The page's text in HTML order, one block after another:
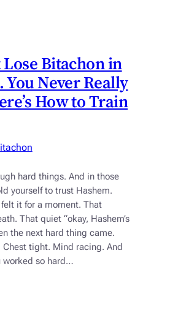
Lose Bitachon in
You Never Really
How to Train
hard things. And in those
yourself to trust Hashem.
it for a moment. That
That quiet “okay, Hashem’s
the next hard thing came.
Chest tight. Mind racing. And
worked so hard…